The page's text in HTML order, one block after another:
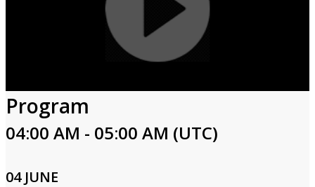
Program
04:00 AM - 05:00 AM (UTC)
04 JUNE